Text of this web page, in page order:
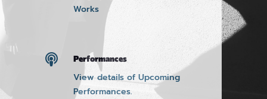
Works
 Performances
View details of Upcoming
Performances.